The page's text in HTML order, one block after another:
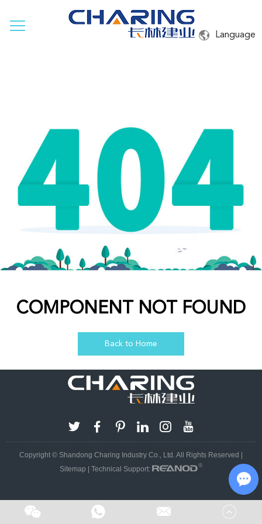
Language
COMPONENT NOT FOUND
Back to Home
Copyright © Shandong Charing Industry Co., Ltd. All Rights Reserved |
Sitemap | Technical Support: